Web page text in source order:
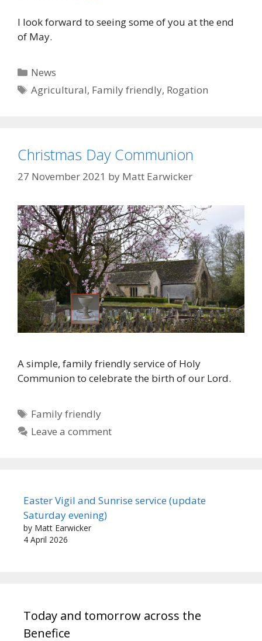
I look forward to seeing some of you at the end
of May.
Categories
News
Tags
Agricultural, Family friendly, Rogation
Christmas Day Communion
27 November 2021 by Matt Earwicker
A simple, family friendly service of Holy
Communion to celebrate the birth of our Lord.
Tags
Family friendly
Leave a comment
Easter Vigil and Sunrise service (update
Saturday evening)
by Matt Earwicker
4 April 2026
Today and tomorrow across the
Benefice